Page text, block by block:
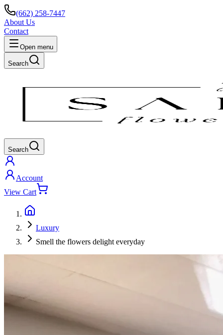
(662) 258-7447
About Us
Contact
Open menu
Search
Search
Account
View Cart
Luxury
Smell the flowers delight everyday